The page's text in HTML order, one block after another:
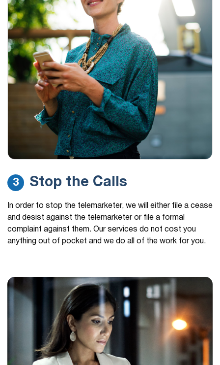
3 Stop the Calls
In order to stop the telemarketer, we will either file a cease
and desist against the telemarketer or file a formal
complaint against them. Our services do not cost you
anything out of pocket and we do all of the work for you.